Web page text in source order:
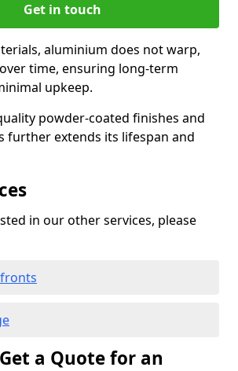
Get in touch
aluminium does not warp,
time, ensuring long-term
upkeep.
powder-coated finishes and
further extends its lifespan and
in our other services, please
a Quote for an